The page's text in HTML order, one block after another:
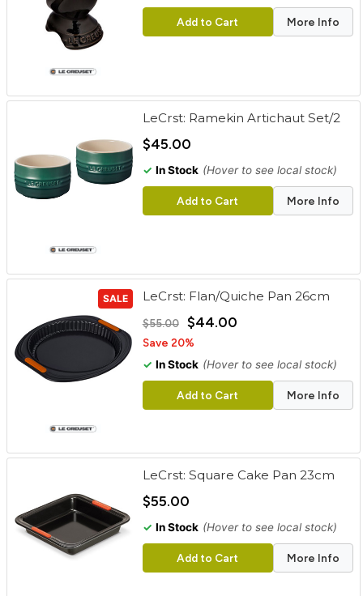
Add to Cart More Info
LeCrst: Ramekin Artichaut Set/2
$45.00
✓ In Stock (Hover to see local stock)
Add to Cart More Info
SALE LeCrst: Flan/Quiche Pan 26cm
$55.00 $44.00
Save 20%
✓ In Stock (Hover to see local stock)
Add to Cart More Info
LeCrst: Square Cake Pan 23cm
$55.00
✓ In Stock (Hover to see local stock)
Add to Cart More Info